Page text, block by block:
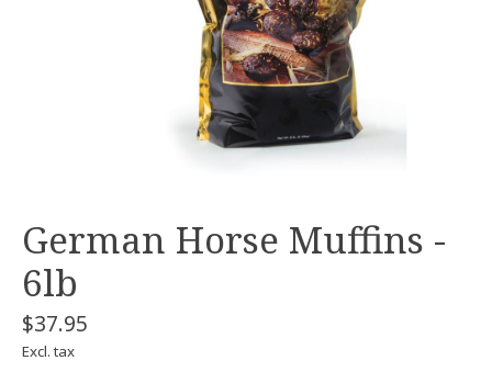
German Horse Muffins -
6lb
$37.95
Excl. tax